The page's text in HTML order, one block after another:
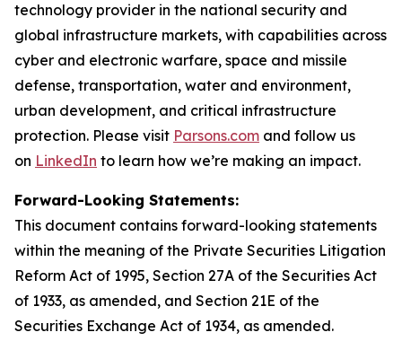
technology provider in the national security and
global infrastructure markets, with capabilities across
cyber and electronic warfare, space and missile
defense, transportation, water and environment,
urban development, and critical infrastructure
protection. Please visit Parsons.com and follow us
on LinkedIn to learn how we’re making an impact.
Forward-Looking Statements:
This document contains forward-looking statements
within the meaning of the Private Securities Litigation
Reform Act of 1995, Section 27A of the Securities Act
of 1933, as amended, and Section 21E of the
Securities Exchange Act of 1934, as amended.